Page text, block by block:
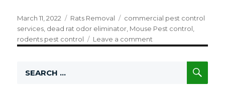
Posted
on
March 11, 2022 Categories
Rats Removal Tags
commercial pest control
services dead rat odor eliminator Mouse Pest control
rodents pest control
Leave a comment
for: